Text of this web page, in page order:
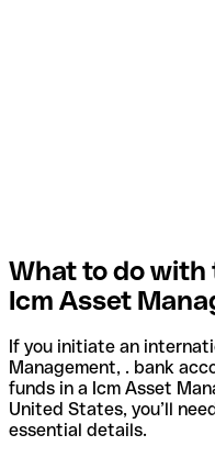
What to do with
Icm Asset
If you initiate an
Management, . bank
funds in a Icm Asset
United States, you’ll
essential details.